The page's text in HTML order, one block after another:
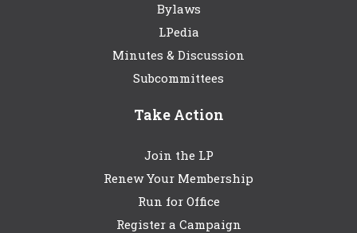
Bylaws
LPedia
Minutes & Discussion
Subcommittees
Take Action
Join the LP
Renew Your Membership
Run for Office
Register a Campaign